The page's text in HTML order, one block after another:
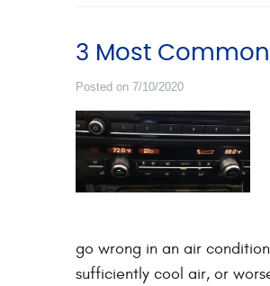
3 Most Common
Posted on 7/10/2020
go wrong in an air
sufficiently cool air, or